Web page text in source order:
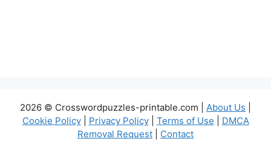
2026 © Crosswordpuzzles-printable.com | About Us
Cookie Policy| Privacy Policy| Terms of Use
DMCA
Removal Request
Contact